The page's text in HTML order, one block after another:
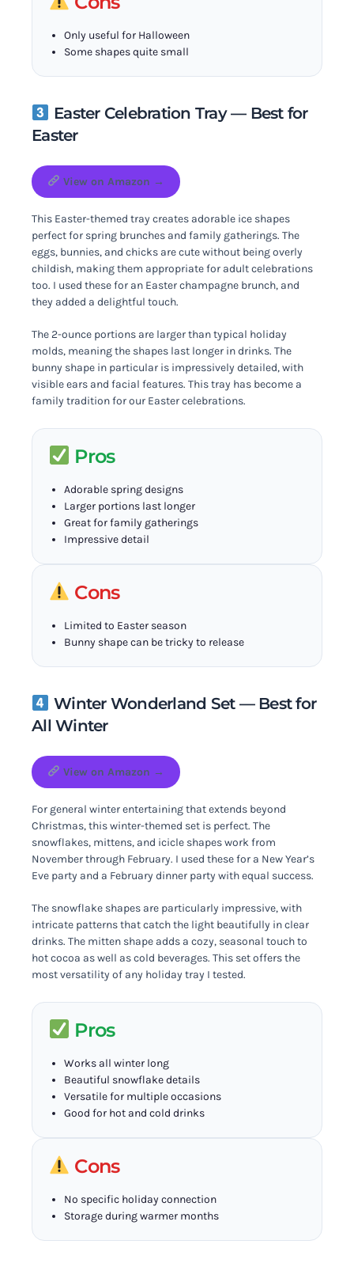
Only useful for Halloween
Some shapes quite small
Easter Celebration Tray — Best for
Easter
View on Amazon →
This Easter-themed tray creates adorable ice shapes
perfect for spring brunches and family gatherings. The
eggs, bunnies, and chicks are cute without being overly
childish, making them appropriate for adult celebrations
too. I used these for an Easter champagne brunch, and
they added a delightful touch.
The 2-ounce portions are larger than typical holiday
molds, meaning the shapes last longer in drinks. The
bunny shape in particular is impressively detailed, with
visible ears and facial features. This tray has become a
family tradition for our Easter celebrations.
Pros
Adorable spring designs
Larger portions last longer
Great for family gatherings
Impressive detail
Cons
Limited to Easter season
Bunny shape can be tricky to release
Winter Wonderland Set — Best for
All Winter
View on Amazon →
For general winter entertaining that extends beyond
Christmas, this winter-themed set is perfect. The
snowflakes, mittens, and icicle shapes work from
November through February. I used these for a New Year’s
Eve party and a February dinner party with equal success.
The snowflake shapes are particularly impressive, with
intricate patterns that catch the light beautifully in clear
drinks. The mitten shape adds a cozy, seasonal touch to
hot cocoa as well as cold beverages. This set offers the
most versatility of any holiday tray I tested.
Pros
Works all winter long
Beautiful snowflake details
Versatile for multiple occasions
Good for hot and cold drinks
Cons
No specific holiday connection
Storage during warmer months